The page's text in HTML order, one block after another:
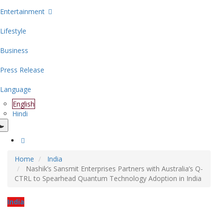
Entertainment
Lifestyle
Business
Press Release
Language
English
Hindi
Home
India
Nashik’s Sansmit Enterprises Partners with Australia’s Q-
CTRL to Spearhead Quantum Technology Adoption in India
India